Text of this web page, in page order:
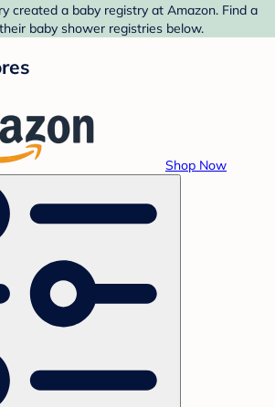
created a baby registry at Amazon. Find a
baby shower registries below.
Shop Now